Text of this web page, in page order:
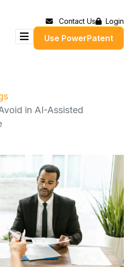
Contact Us Login
Use PowerPatent
in AI-Assisted